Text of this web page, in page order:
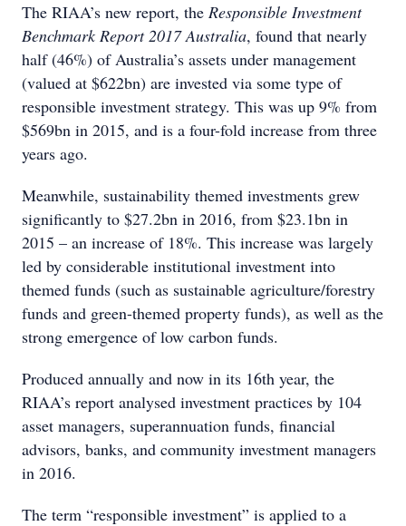
The RIAA’s new report, the Responsible Investment
Benchmark Report 2017 Australia, found that nearly
half (46%) of Australia’s assets under management
(valued at $622bn) are invested via some type of
responsible investment strategy. This was up 9% from
$569bn in 2015, and is a four-fold increase from three
years ago.
Meanwhile, sustainability themed investments grew
significantly to $27.2bn in 2016, from $23.1bn in
2015 – an increase of 18%. This increase was largely
led by considerable institutional investment into
themed funds (such as sustainable agriculture/forestry
funds and green-themed property funds), as well as the
strong emergence of low carbon funds.
Produced annually and now in its 16th year, the
RIAA’s report analysed investment practices by 104
asset managers, superannuation funds, financial
advisors, banks, and community investment managers
in 2016.
The term “responsible investment” is applied to a